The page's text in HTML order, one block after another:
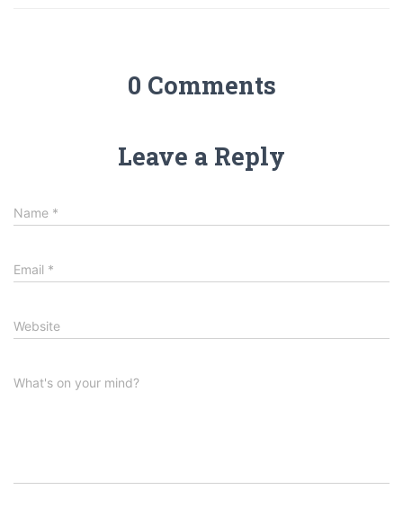
0 Comments
Leave a Reply
Name *
Email *
Website
What's on your mind?